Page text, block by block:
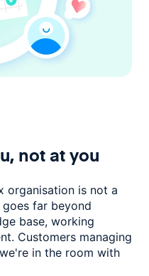
not at you
organisation is not a
goes far beyond
base, working
Customers managing
in the room with